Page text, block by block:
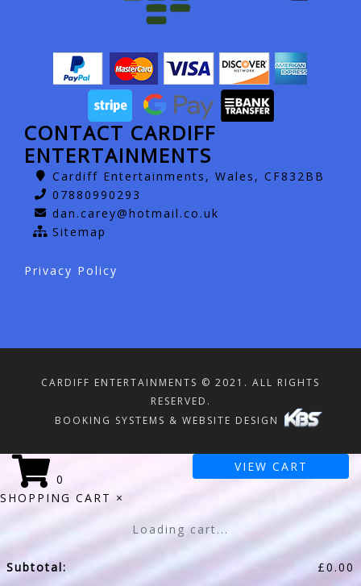
CONTACT CARDIFF
ENTERTAINMENTS
Cardiff Entertainments, Wales, CF832BB
07880990293
dan.carey@hotmail.co.uk
Sitemap
Privacy Policy
CARDIFF ENTERTAINMENTS © 2021. ALL RIGHTS
RESERVED.
BOOKING SYSTEMS & WEBSITE DESIGN
0
VIEW CART
SHOPPING CART ×
Loading cart...
Subtotal: £0.00